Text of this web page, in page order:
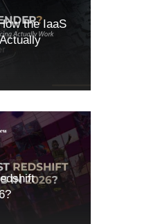
the IaaS